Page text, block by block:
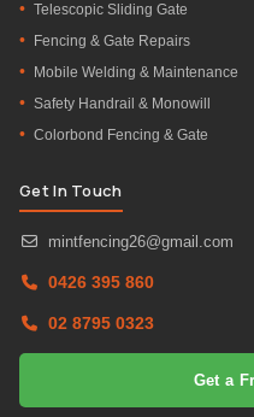
Telescopic Sliding Gate
Fencing & Gate Repairs
Mobile Welding & Maintenance
Safety Handrail & Monowill
Colorbond Fencing & Gate
Get In Touch
mintfencing26@gmail.com
0426 395 860
02 8795 0323
Get a